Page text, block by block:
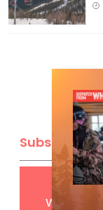
Subscribe
Get
with